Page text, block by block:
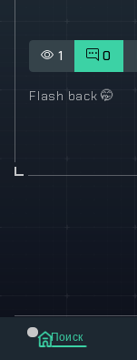
1 0
Flash back🤭
Поиск
© 2021-2023
database on the